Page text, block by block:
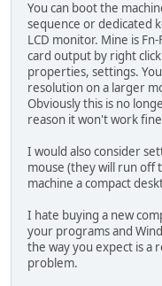
You can boot the
sequence or dedicated
LCD monitor. Mine is
card output by right
properties, settings.
resolution on a larger
Obviously this is no
reason it won't work
I would also consider
mouse (they will run off
machine a compact
I hate buying a new
your programs and
the way you expect is a
problem.